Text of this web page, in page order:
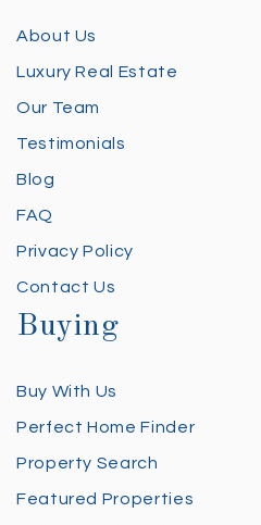
About Us
Luxury Real Estate
Our Team
Testimonials
Blog
FAQ
Privacy Policy
Contact Us
Buying
Buy With Us
Perfect Home Finder
Property Search
Featured Properties